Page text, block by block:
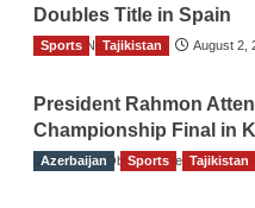
Doubles Title in Spain
TGO News Service August 2,
Sports Tajikistan
President Rahmon
Championship Final in
The Gulf Observer News
Azerbaijan Sports Tajikistan